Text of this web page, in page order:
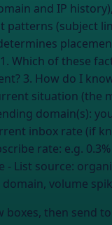
and IP
patterns (subject
placement. It's a
3. How do I
domain(s):
inbox rate (if
rate: e.g. 0.3%
- List source:
domain, volume
boxes, then send